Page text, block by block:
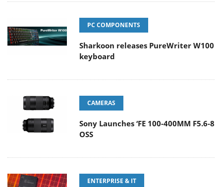
PC COMPONENTS
Sharkoon releases PureWriter W100
keyboard
CAMERAS
Sony Launches ‘FE 100-400MM F5.6-8
OSS
ENTERPRISE & IT